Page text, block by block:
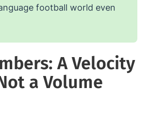
football world even
A Velocity
a Volume